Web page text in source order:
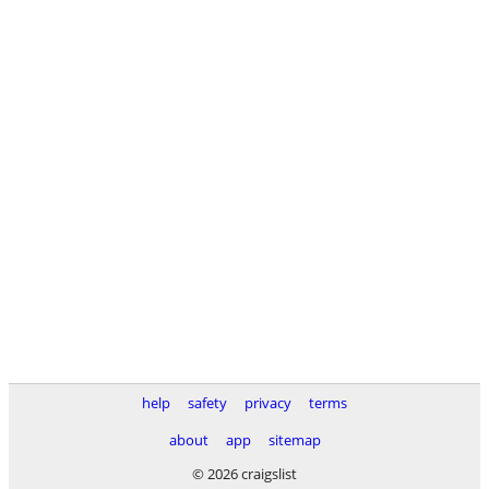
help safety privacy
terms
about
app
sitemap
© 2026 craigslist